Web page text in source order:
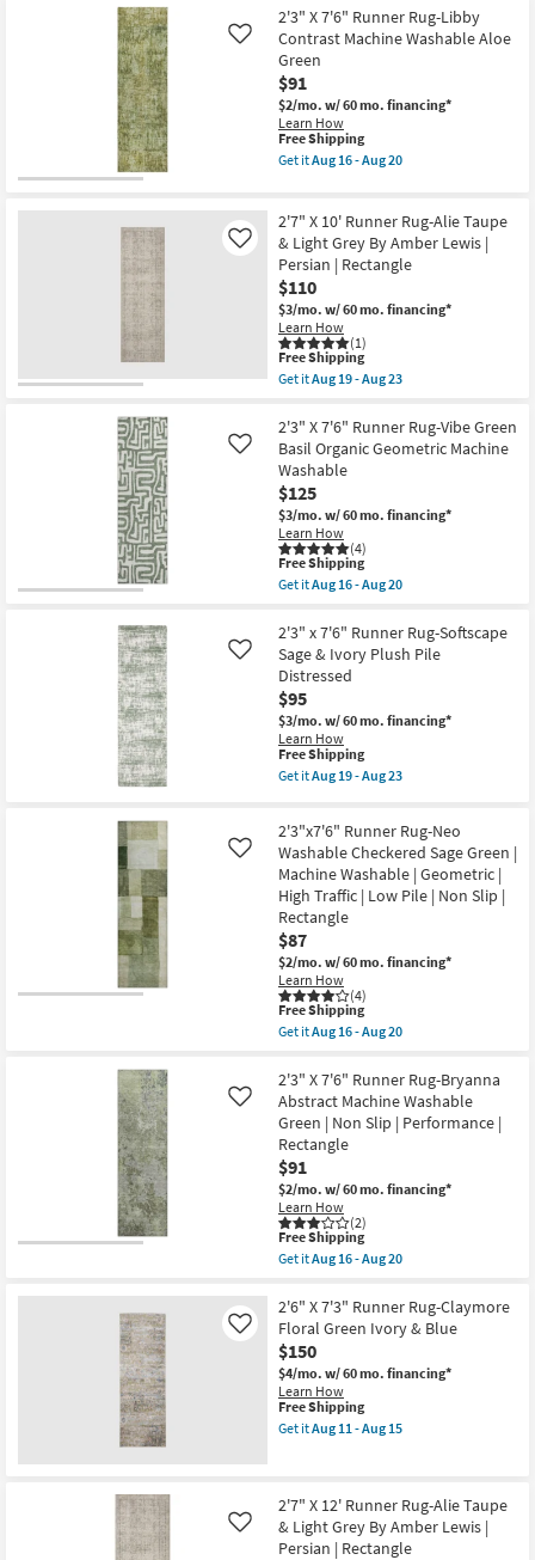
Slip
|
Performance
|
Rectangle
as
soon
as
Aug
16
20
7'6"
Runner
Rug-
Libby
Machine
Washable
Sage
Green
as
soon
16
-
Aug
20
2'3" X 7'6" Runner Rug-Libby
Contrast Machine Washable Aloe
Green
$91
$2/mo. w/ 60 mo. financing*
Learn How
Like
This
item
qualifies
Shipping
Free Shipping
Get itAug 16 - Aug 20
X
7'6"
Runner
Rug-
Libby
Contrast
Machine
Washable
Aloe
Green
as
Aug
16
-
Aug
20
2'7" X 10' Runner Rug-Alie Taupe
& Light Grey By Amber Lewis |
Persian | Rectangle
$110
$3/mo. w/ 60 mo. financing*
Learn How
(1)
Like
This
item
qualifies
Free
Shipping
Free Shipping
Get itAug 19 - Aug 23
2'7"
X
10'
Runner
Rug-
Alie
Taupe
&
Light
Grey
By
Lewis
|
Persian
|
Rectangle
as
soon
as
Aug
19
23
2'3" X 7'6" Runner Rug-Vibe Green
Basil Organic Geometric Machine
Washable
$125
$3/mo. w/ 60 mo. financing*
Learn How
(4)
Like
This
item
qualifies
Free
Shipping
Free Shipping
Get itAug 16 - Aug 20
2'3"
X
7'6"
Runner
Rug-
Vibe
Green
Basil
Organic
Geometric
as
soon
as
Aug
16
-
Aug
20
2'3" x 7'6" Runner Rug-Softscape
Sage & Ivory Plush Pile
Distressed
$95
$3/mo. w/ 60 mo. financing*
Learn How
Like
This
item
qualifies
Free
Shipping
Free Shipping
Get itAug 19 - Aug 23
2'3"
x
7'6"
Runner
Rug-
Softscape
Sage
&
Ivory
Plush
Pile
Distressed
as
soon
Aug
19
-
Aug
23
2'3"x7'6" Runner Rug-Neo
Washable Checkered Sage Green |
Machine Washable | Geometric |
High Traffic | Low Pile | Non Slip |
Rectangle
$87
$2/mo. w/ 60 mo. financing*
Learn How
(4)
Like
This
item
qualifies
Free
Shipping
Free Shipping
Get itAug 16 - Aug 20
2'3"x7'6"
Runner
Rug-
Neo
Washable
Checkered
Sage
Green
|
Machine
Washable
|
|
High
Traffic
|
Low
Pile
|
Non
Slip
soon
as
Aug
16
2'3" X 7'6" Runner Rug-Bryanna
Abstract Machine Washable
Green | Non Slip | Performance |
Rectangle
$91
$2/mo. w/ 60 mo. financing*
Learn How
(2)
Like
This
item
qualifies
Free
Shipping
Free Shipping
Get itAug 16 - Aug 20
2'3"
X
7'6"
Runner
Rug-
Bryanna
Abstract
Machine
Washable
Slip
|
Performance
2'6" X 7'3" Runner Rug-Claymore
Floral Green Ivory & Blue
$150
$4/mo. w/ 60 mo. financing*
Learn How
Like
This
item
qualifies
Free Shipping
Get itAug 11 - Aug 15
7'3"
Runner
Rug-
2'7" X 12' Runner Rug-Alie Taupe
& Light Grey By Amber Lewis |
Persian | Rectangle
Like